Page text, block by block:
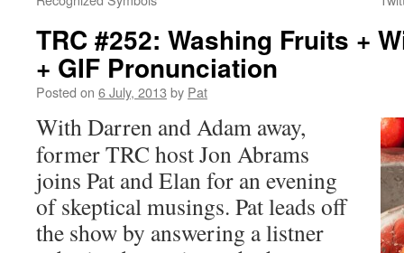
TRC #252: Washing Fruits +
+ GIF Pronunciation
Posted on 6 July, 2013 by Pat
With Darren and Adam away,
former TRC host Jon Abrams
joins Pat and Elan for an evening
of skeptical musings. Pat leads off
the show by answering a listner